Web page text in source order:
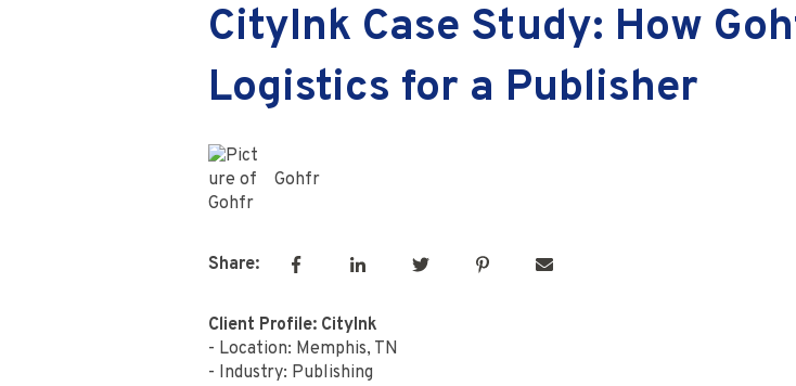
CityInk Case Study: How
Logistics for a Publisher
Gohfr
Share:
Client Profile: CityInk
- Location: Memphis, TN
- Industry: Publishing